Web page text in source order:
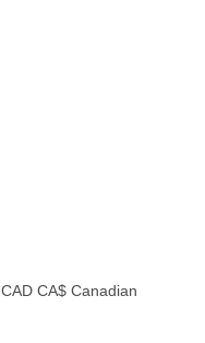
CAD CA$ Canadian